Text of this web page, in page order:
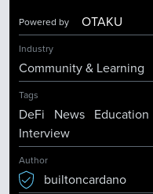
Powered by OTAKU
Industry
Community & Learning
Tags
DeFi News Education
Interview
Author
builtoncardano